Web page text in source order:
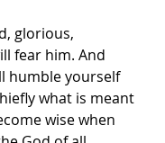
glorious,
fear him. And
humble yourself
what is meant
wise when